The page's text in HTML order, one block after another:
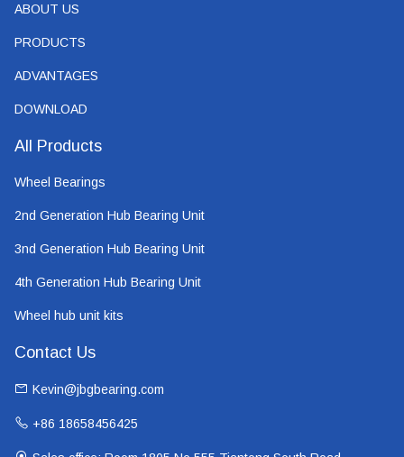
ABOUT US
PRODUCTS
ADVANTAGES
DOWNLOAD
All Products
Wheel Bearings
2nd Generation Hub Bearing Unit
3nd Generation Hub Bearing Unit
4th Generation Hub Bearing Unit
Wheel hub unit kits
Contact Us
Kevin@jbgbearing.com
+86 18658456425